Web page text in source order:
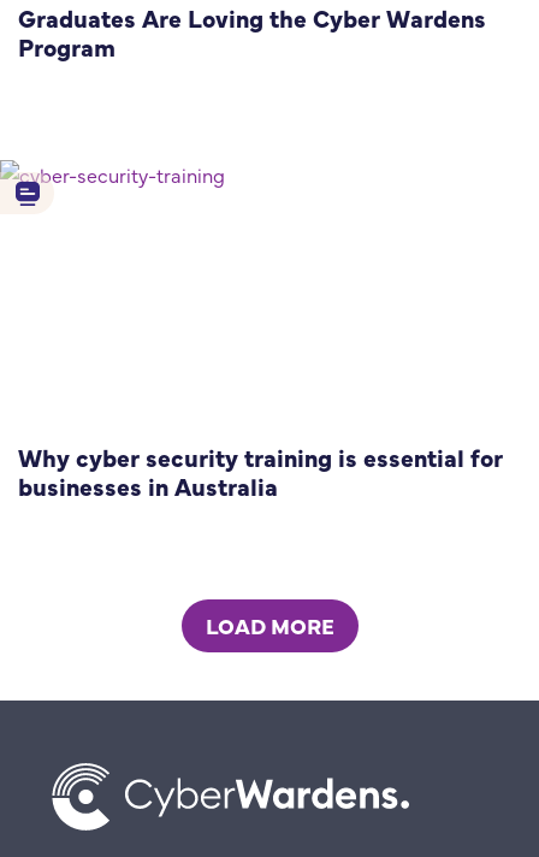
Graduates Are Loving the Cyber Wardens
Program
Why cyber security training is essential for
businesses in Australia
LOAD MORE